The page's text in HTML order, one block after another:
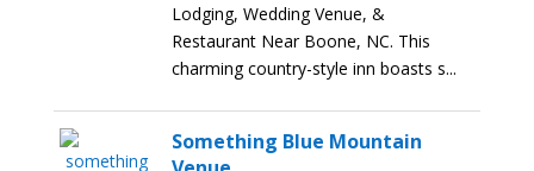
Lodging, Wedding Venue, &
Restaurant Near Boone, NC. This
charming country-style inn boasts s...
Something Blue Mountain